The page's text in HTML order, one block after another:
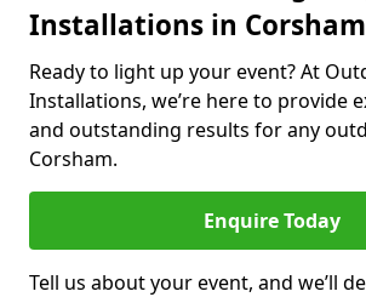
Installations in Corsham
Ready to light up your event? At
Installations, we’re here to provide
and outstanding results for any
Corsham.
Enquire Today
Tell us about your event, and we’ll